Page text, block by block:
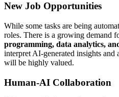
New Job Opportunities
While some tasks are being
roles. There is a growing demand
programming, data analytics,
interpret AI-generated insights
will be highly valued.
Human-AI Collaboration